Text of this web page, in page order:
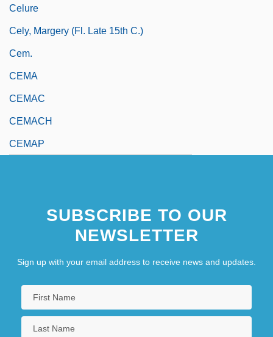
Celure
Cely, Margery (fl. Late 15th C.)
Cem.
CEMA
CEMAC
CEMACH
CEMAP
SUBSCRIBE TO OUR
NEWSLETTER
Sign up with your email address to receive news and updates.